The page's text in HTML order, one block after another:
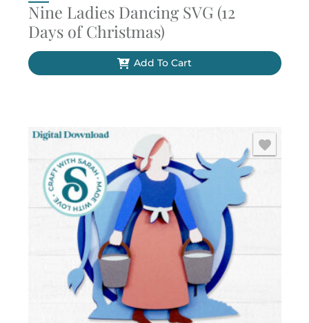
Nine Ladies Dancing SVG (12
Days of Christmas)
Add To Cart